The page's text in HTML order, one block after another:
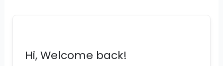
Hi, Welcome back!